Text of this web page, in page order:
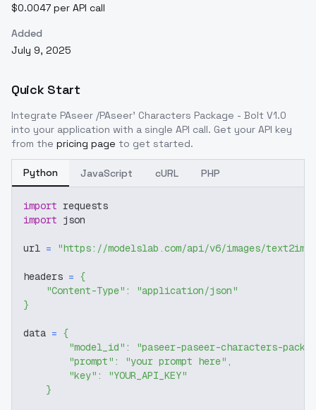
$0.0047 per API call
Added
July 9, 2025
Quick Start
Integrate PAseer /PAseer' Characters Package - Bolt V1.0
into your application with a single API call. Get your API key
from the pricing page to get started.
Python JavaScript cURL PHP
import requests
import json
url = "https://modelslab.com/api/v6/images/text2img"
headers = {
"Content-Type" :
"application/json"
}
data = {
"model_id" :
"paseer-paseer-characters-
"prompt" : "your prompt here" ,
"key" :
"YOUR_API_KEY"
}